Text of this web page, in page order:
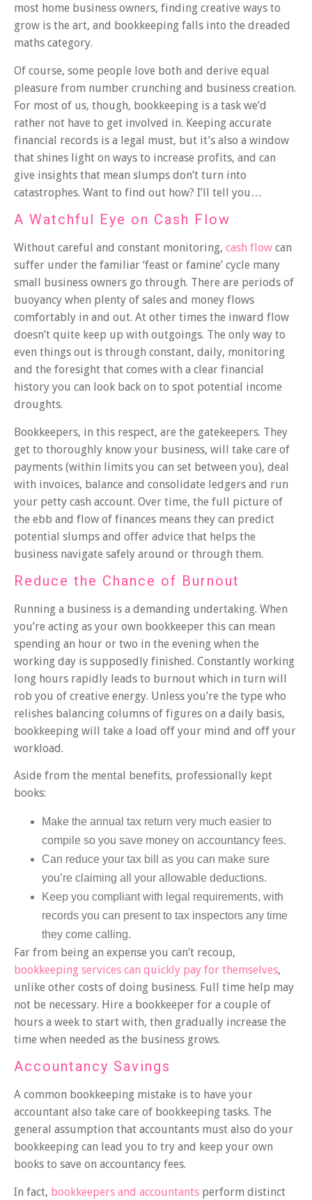
most home business owners, finding creative ways to
grow is the art, and bookkeeping falls into the dreaded
maths category.
Of course, some people love both and derive equal
pleasure from number crunching and business creation.
For most of us, though, bookkeeping is a task we’d
rather not have to get involved in. Keeping accurate
financial records is a legal must, but it’s also a window
that shines light on ways to increase profits, and can
give insights that mean slumps don’t turn into
catastrophes. Want to find out how? I’ll tell you…
A Watchful Eye on Cash Flow
Without careful and constant monitoring, cash flow can
suffer under the familiar ‘feast or famine’ cycle many
small business owners go through. There are periods of
buoyancy when plenty of sales and money flows
comfortably in and out. At other times the inward flow
doesn’t quite keep up with outgoings. The only way to
even things out is through constant, daily, monitoring
and the foresight that comes with a clear financial
history you can look back on to spot potential income
droughts.
Bookkeepers, in this respect, are the gatekeepers. They
get to thoroughly know your business, will take care of
payments (within limits you can set between you), deal
with invoices, balance and consolidate ledgers and run
your petty cash account. Over time, the full picture of
the ebb and flow of finances means they can predict
potential slumps and offer advice that helps the
business navigate safely around or through them.
Reduce the Chance of Burnout
Running a business is a demanding undertaking. When
you’re acting as your own bookkeeper this can mean
spending an hour or two in the evening when the
working day is supposedly finished. Constantly working
long hours rapidly leads to burnout which in turn will
rob you of creative energy. Unless you’re the type who
relishes balancing columns of figures on a daily basis,
bookkeeping will take a load off your mind and off your
workload.
Aside from the mental benefits, professionally kept
books:
Make the annual tax return very much easier to
compile so you save money on accountancy fees.
Can reduce your tax bill as you can make sure
you’re claiming all your allowable deductions.
Keep you compliant with legal requirements, with
records you can present to tax inspectors any time
they come calling.
Far from being an expense you can’t recoup,
bookkeeping services can quickly pay for themselves,
unlike other costs of doing business. Full time help may
not be necessary. Hire a bookkeeper for a couple of
hours a week to start with, then gradually increase the
time when needed as the business grows.
Accountancy Savings
A common bookkeeping mistake is to have your
accountant also take care of bookkeeping tasks. The
general assumption that accountants must also do your
bookkeeping can lead you to try and keep your own
books to save on accountancy fees.
In fact, bookkeepers and accountants perform distinct